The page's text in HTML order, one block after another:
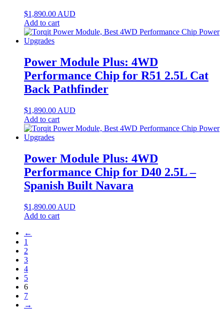
$1,890.00 AUD
Add to cart
Power Module Plus: 4WD
Performance Chip for R51 2.5L Cat
Back Pathfinder
$1,890.00 AUD
Add to cart
Power Module Plus: 4WD
Performance Chip for D40 2.5L –
Spanish Built Navara
$1,890.00 AUD
Add to cart
←
1
2
3
4
5
6
7
→